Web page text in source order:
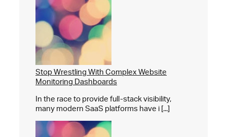
Stop Wrestling With Complex Website
Monitoring Dashboards
In the race to provide full-stack visibility,
many modern SaaS platforms have i [...]